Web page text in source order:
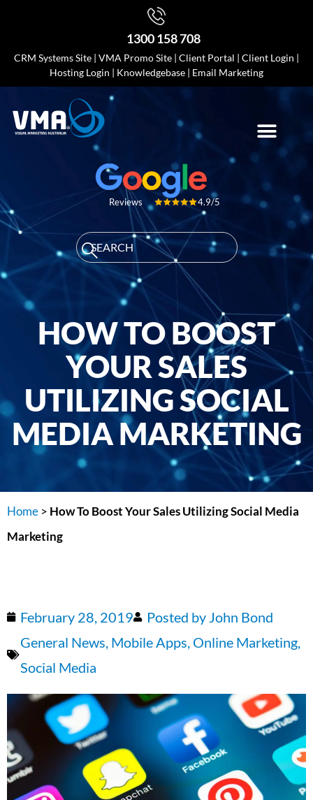
1300 158 708
CRM Systems Site | VMA Promo Site | Client Portal | Client Login |
Hosting Login | Knowledgebase | Email Marketing
Reviews 4.9/5
HOW TO BOOST
YOUR SALES
UTILIZING SOCIAL
MEDIA MARKETING
Home > How To Boost Your Sales Utilizing Social Media
Marketing
February 28, 2019 Posted by John Bond
General News, Mobile Apps, Online Marketing,
Social Media